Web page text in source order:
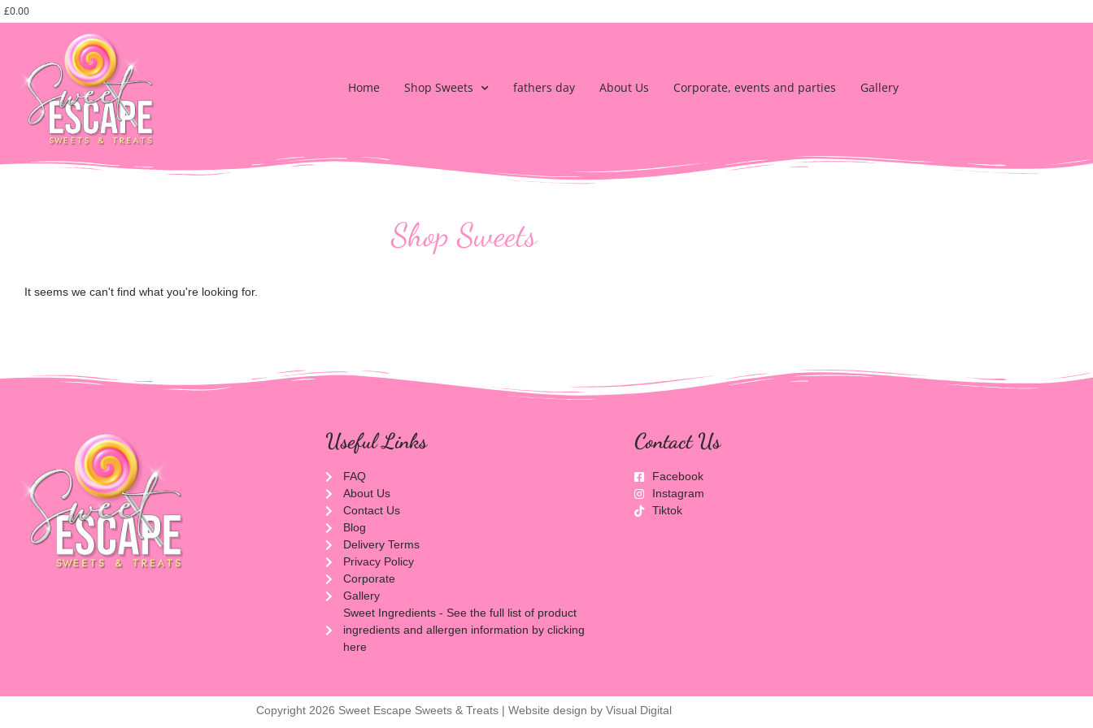
£0.00
Home Shop Sweets fathers day About Us Corporate, events and parties Gallery
Shop Sweets
It seems we can't find what you're looking for.
Useful Links
FAQ
About Us
Contact Us
Blog
Delivery Terms
Privacy Policy
Corporate
Gallery
Sweet Ingredients - See the full list of product
ingredients and allergen information by clicking
here
Contact Us
Facebook
Instagram
Tiktok
Copyright 2026 Sweet Escape Sweets & Treats | Website design by Visual Digital